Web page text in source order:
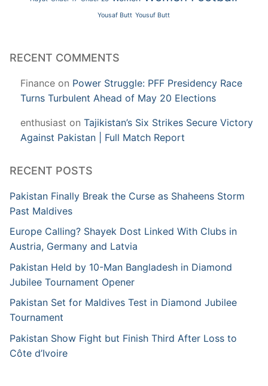
Yousaf Butt Yousuf Butt
RECENT COMMENTS
Finance on Power Struggle: PFF Presidency Race
Turns Turbulent Ahead of May 20 Elections
enthusiast on Tajikistan’s Six Strikes Secure Victory
Against Pakistan | Full Match Report
RECENT POSTS
Pakistan Finally Break the Curse as Shaheens Storm
Past Maldives
Europe Calling? Shayek Dost Linked With Clubs in
Austria, Germany and Latvia
Pakistan Held by 10-Man Bangladesh in Diamond
Jubilee Tournament Opener
Pakistan Set for Maldives Test in Diamond Jubilee
Tournament
Pakistan Show Fight but Finish Third After Loss to
Côte d’Ivoire